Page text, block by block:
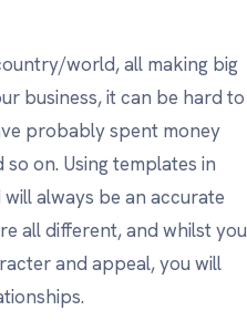
world, all making big
business, it can be hard to
probably spent money
on. Using templates in
always be an accurate
all different, and whilst you
and appeal, you will